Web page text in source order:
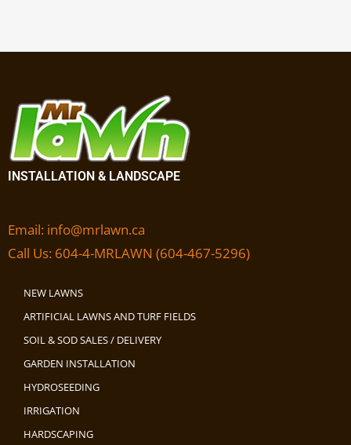
INSTALLATION & LANDSCAPE
Email: info@mrlawn.ca
Call Us: 604-4-MRLAWN (604-467-5296)
NEW LAWNS
ARTIFICIAL LAWNS AND TURF FIELDS
SOIL & SOD SALES / DELIVERY
GARDEN INSTALLATION
HYDROSEEDING
IRRIGATION
HARDSCAPING